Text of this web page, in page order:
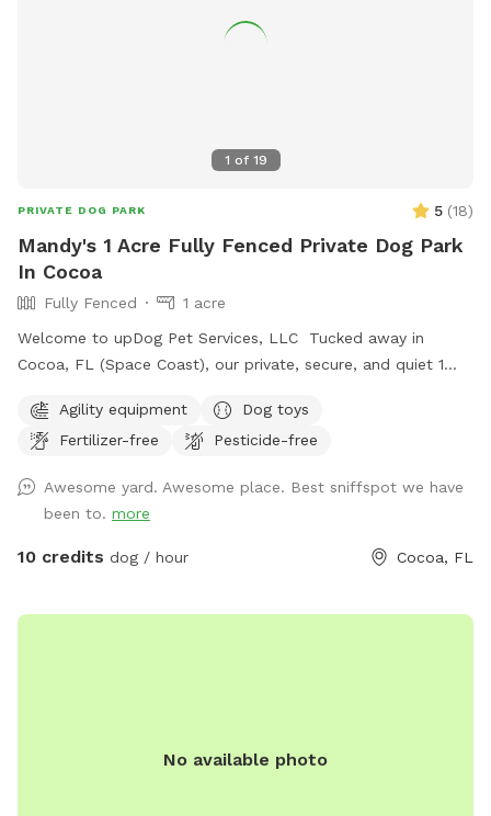
1 of 19
PRIVATE DOG PARK 5 (18)
Mandy's 1 Acre Fully Fenced Private Dog Park
In Cocoa
Fully Fenced
1 acre
Welcome to upDog Pet Services, LLC Tucked away in
Cocoa, FL (Space Coast), our private, secure, and quiet 1
without the stress of a busy dog park. What we offer:
•Fully fenced yard: 6' privacy/chain link mix, so your pup can
yard off limits. •Mixed terrain: shady trees + sunny grass +
natural smells = sniff heaven. •Water station & hose for
post-play rinse (for pups who love to dig *please no digging
oversee safety, clean up, and welcome you in if needed.
important safe, calm play is. I monitor for your dog’s well-
Agility equipment
Dog toys
Fertilizer-free
Pesticide-free
Awesome yard. Awesome place. Best sniffspot we have
been to. more
10 credits dog / hour Cocoa, FL
No available photo